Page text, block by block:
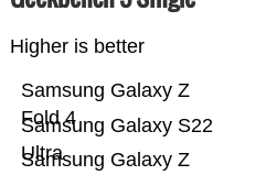
Higher is better
Samsung Galaxy Z
Samsung Galaxy S22
Ultra
Samsung Galaxy Z
Fold 4